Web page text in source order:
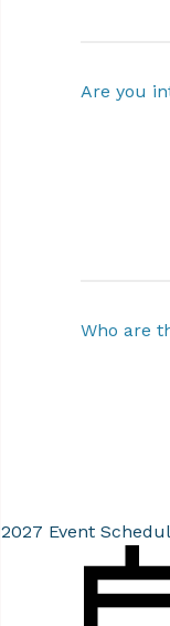
Are you
Who are
2027 Event